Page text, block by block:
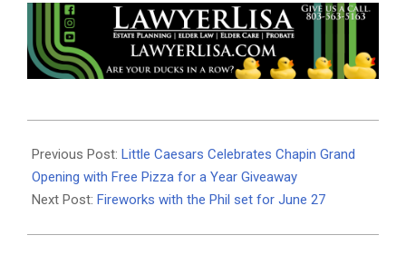
06-
17
Previous Post: Little Caesars Celebrates Chapin Grand
Opening with Free Pizza for a Year Giveaway
Next Post: Fireworks with the Phil set for June 27